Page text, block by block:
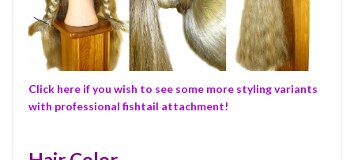
Click here if you wish to see some more styling variants
with professional fishtail attachment!